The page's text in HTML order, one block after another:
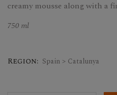
creamy mousse along with a
750 ml
Region: Spain > Catalunya